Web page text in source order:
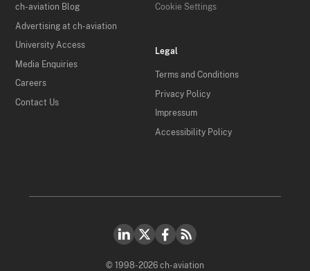
ch-aviation Blog
Advertising at ch-aviation
University Access
Media Enquiries
Careers
Contact Us
Cookie Settings
Legal
Terms and Conditions
Privacy Policy
Impressum
Accessibility Policy
© 1998-2026 ch-aviation